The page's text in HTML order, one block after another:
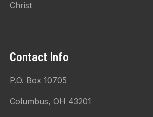
Christ
Contact Info
P.O. Box 10705
Columbus, OH 43201